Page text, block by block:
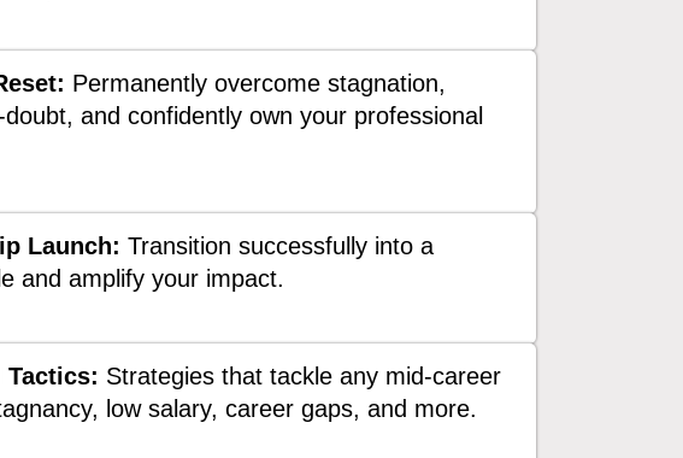
Permanently overcome stagnation,
and confidently own your professional
Launch: Transition successfully into a
and amplify your impact.
Tactics: Strategies that tackle any mid-career
low salary, career gaps, and more.